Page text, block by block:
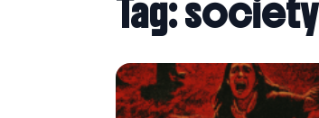
Tag: society